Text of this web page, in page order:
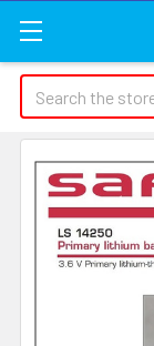
Search